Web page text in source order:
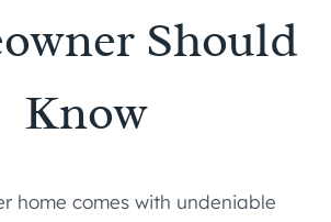
Should
Know
home comes with undeniable